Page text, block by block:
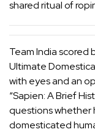
shared ritual of
Team India scored
Ultimate
with eyes and an
“Sapien: A Brief
questions whether
domesticated